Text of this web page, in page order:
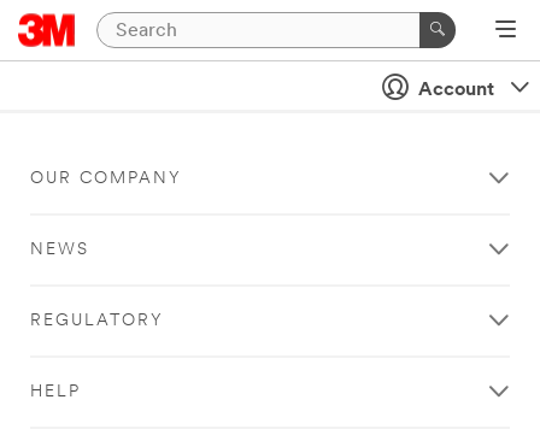
Account
OUR COMPANY
NEWS
REGULATORY
HELP